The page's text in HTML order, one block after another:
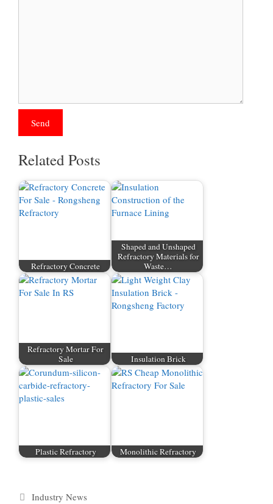
Related Posts
Refractory Concrete
Shaped and Unshaped
Refractory Materials for
Waste…
Refractory Mortar For
Sale
Insulation Brick
Plastic Refractory Monolithic Refractory
Categories
Industry News